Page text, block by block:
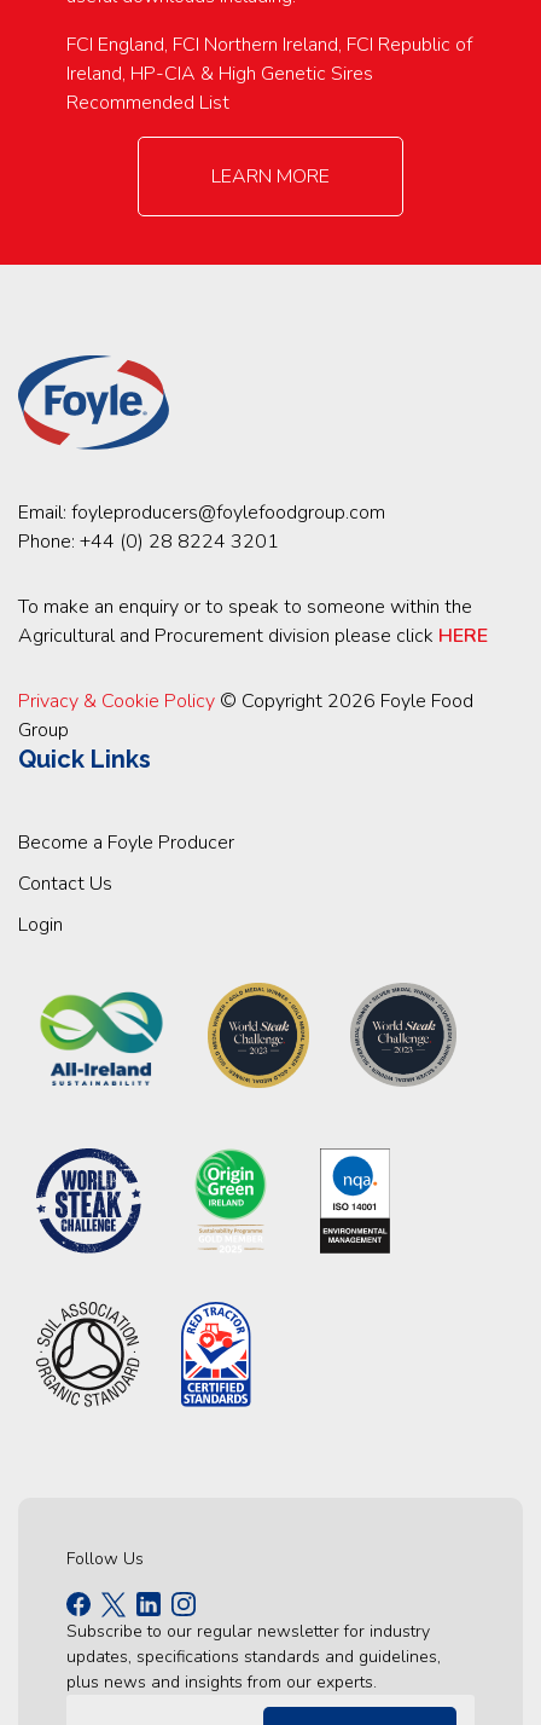
FCI England, FCI Northern Ireland, FCI Republic of
Ireland, HP-CIA & High Genetic Sires
Recommended List
LEARN MORE
Email: foyleproducers@foylefoodgroup.com
Phone: +44 (0) 28 8224 3201
To make an enquiry or to speak to someone within the
Agricultural and Procurement division please click HERE
Privacy & Cookie Policy © Copyright 2026 Foyle Food
Group
Quick Links
Become a Foyle Producer
Contact Us
Login
Follow Us
Subscribe to our regular newsletter for industry
updates, specifications standards and guidelines,
plus news and insights from our experts.